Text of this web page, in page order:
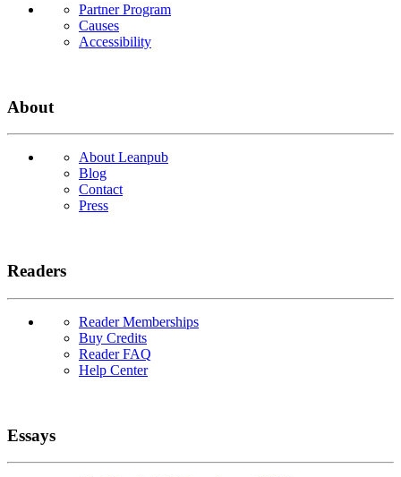
Partner Program
Causes
Accessibility
About
About Leanpub
Blog
Contact
Press
Readers
Reader Memberships
Buy Credits
Reader FAQ
Help Center
Essays